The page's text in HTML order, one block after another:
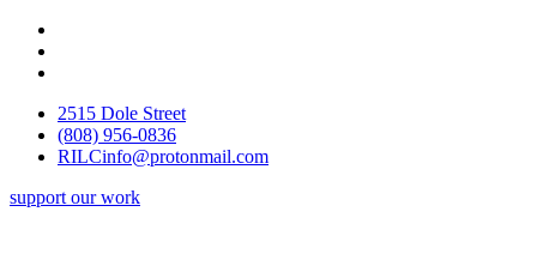
2515 Dole Street
(808) 956-0836
RILCinfo@protonmail.com
support our work